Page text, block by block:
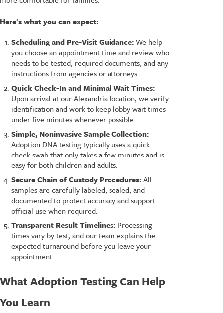
Here's what you can expect:
Scheduling and Pre-Visit Guidance:We help
you choose an appointment time and review who
needs to be tested, required documents, and any
instructions from agencies or attorneys.
Quick Check-In and Minimal Wait Times:
Upon arrival at our Alexandria location, we verify
identification and work to keep lobby wait times
under five minutes whenever possible.
Simple, Noninvasive Sample Collection:
Adoption DNA testing typically uses a quick
cheek swab that only takes a few minutes and is
easy for both children and adults.
Secure Chain of Custody Procedures:All
samples are carefully labeled, sealed, and
documented to protect accuracy and support
official use when required.
Transparent Result Timelines: Processing
times vary by test, and our team explains the
expected turnaround before you leave your
appointment.
What Adoption Testing Can Help
You Learn